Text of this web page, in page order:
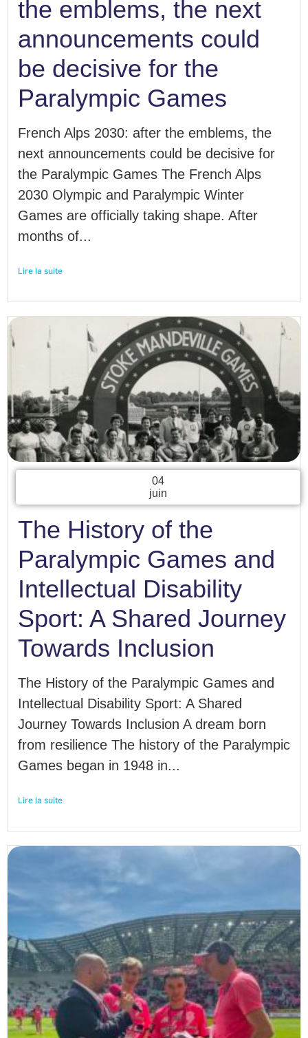
the emblems, the next
announcements could
be decisive for the
Paralympic Games
French Alps 2030: after the emblems, the
next announcements could be decisive for
the Paralympic Games The French Alps
2030 Olympic and Paralympic Winter
Games are officially taking shape. After
months of...
Lire la suite
04
juin
The History of the
Paralympic Games and
Intellectual Disability
Sport: A Shared Journey
Towards Inclusion
The History of the Paralympic Games and
Intellectual Disability Sport: A Shared
Journey Towards Inclusion A dream born
from resilience The history of the Paralympic
Games began in 1948 in...
Lire la suite